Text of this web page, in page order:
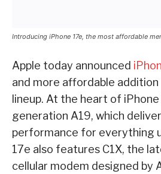
Introducing iPhone 17e, the most affordable
Apple today announced
and more affordable
lineup. At the heart of
generation A19, which
performance for everything
17e also features C1X, the
cellular modem designed by